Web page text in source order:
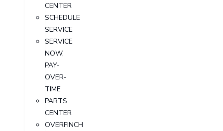
CENTER
SCHEDULE
SERVICE
SERVICE
NOW,
PAY-
OVER-
TIME
PARTS
CENTER
OVERFINCH